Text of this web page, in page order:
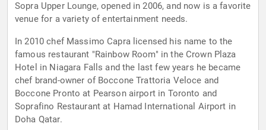
Sopra Upper Lounge, opened in 2006, and now is a favorite
venue for a variety of entertainment needs.
In 2010 chef Massimo Capra licensed his name to the
famous restaurant "Rainbow Room" in the Crown Plaza
Hotel in Niagara Falls and the last few years he became
chef brand-owner of Boccone Trattoria Veloce and
Boccone Pronto at Pearson airport in Toronto and
Soprafino Restaurant at Hamad International Airport in
Doha Qatar.